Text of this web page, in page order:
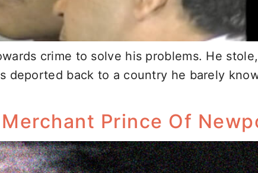
crime to solve his problems. He
deported back to a country he barely
Prince Of